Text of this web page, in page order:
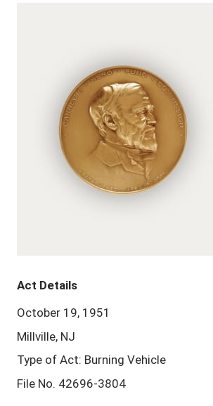
Act Details
October 19, 1951
Millville, NJ
Type of Act: Burning Vehicle
File No. 42696-3804